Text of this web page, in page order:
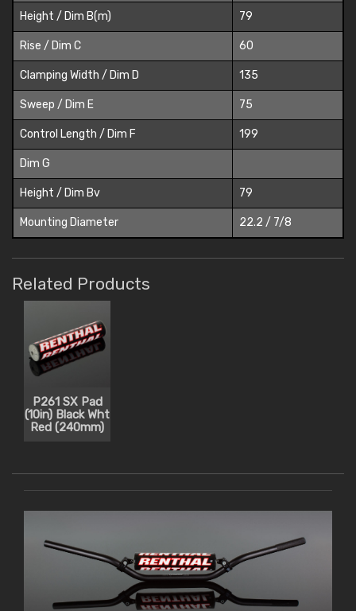
Height / Dim B(m) 79
Rise / Dim C 60
Clamping Width / Dim D 135
Sweep / Dim E 75
Control Length / Dim F 199
Dim G
Height / Dim Bv 79
Mounting Diameter 22.2 / 7/8
Related Products
P261 SX Pad
(10in) Black Wht
Red (240mm)